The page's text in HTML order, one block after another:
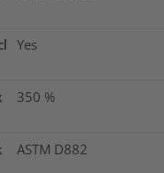
Yes
350 %
ASTM D882